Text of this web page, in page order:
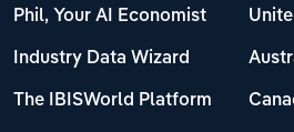
Phil, Your AI Economist
Industry Data Wizard
The IBISWorld Platform